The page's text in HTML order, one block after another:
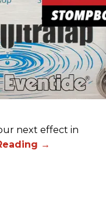
next effect in